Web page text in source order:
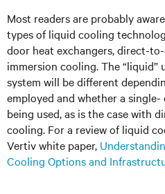
Most readers are probably
types of liquid cooling
door heat exchangers, direct-
immersion cooling. The “liquid”
system will be different
employed and whether a
being used, as is the case with
cooling. For a review of liquid
Vertiv white paper,
Cooling Options and